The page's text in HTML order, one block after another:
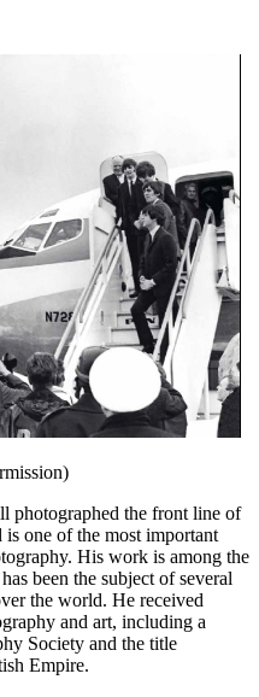
photographed the front line of
is one of the most important
His work is among the
been the subject of several
the world. He received
and art, including a
Society and the title
Empire.